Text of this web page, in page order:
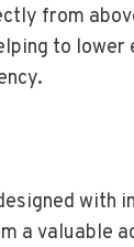
from
to
with
a